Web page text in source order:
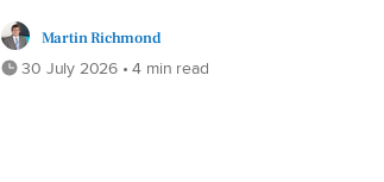
Martin Richmond
30 July 2026 • 4 min read